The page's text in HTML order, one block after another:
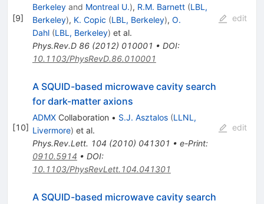
[9]
Berkeleyand Montreal U.), R.M. Barnett (LBL,
Berkeley), K. Copic (LBL, Berkeley), O.
Dahl (LBL, Berkeley) et al.
Phys.Rev.D 86(2012) 010001 • DOI:
10.1103/PhysRevD.86.010001
edit
[10]
A SQUID-based microwave cavity search
for dark-matter axions
ADMXCollaboration • S.J. Asztalos (LLNL,
Livermore) et al.
Phys.Rev.Lett. 104 (2010) 041301 • e-Print:
0910.5914 • DOI:
10.1103/PhysRevLett.104.041301
edit
A SQUID-based microwave cavity search